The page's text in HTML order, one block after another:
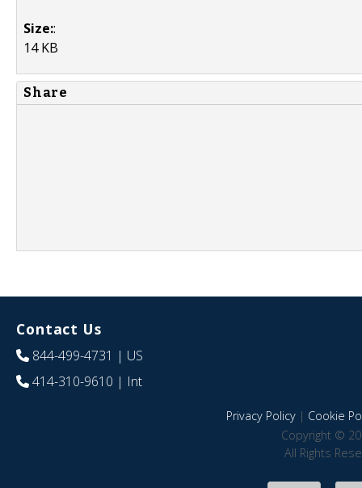
Size::
14 KB
Share
Contact Us
844-499-4731 | US
414-310-9610 | Int
Privacy Policy| Cookie
Copyright ©
All Rights